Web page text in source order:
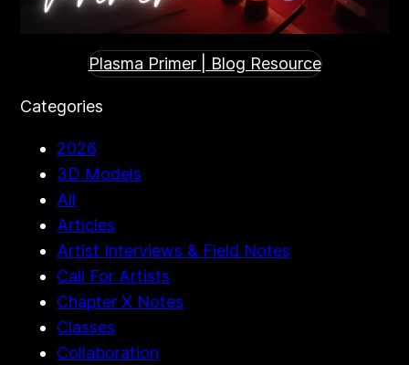
Plasma Primer | Blog Resource
Categories
2026
3D Models
All
Articles
Artist Interviews & Field Notes
Call For Artists
Chapter X Notes
Classes
Collaboration